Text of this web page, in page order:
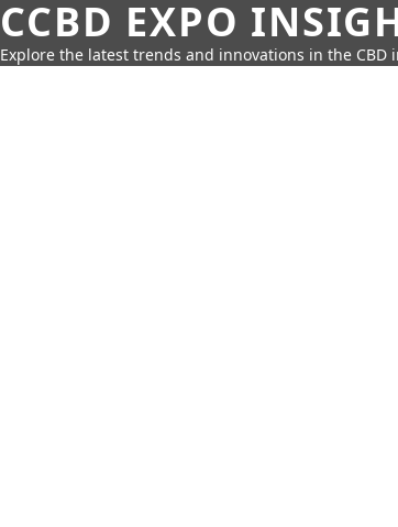
CCBD EXPO
Explore the latest trends and innovations in the CBD